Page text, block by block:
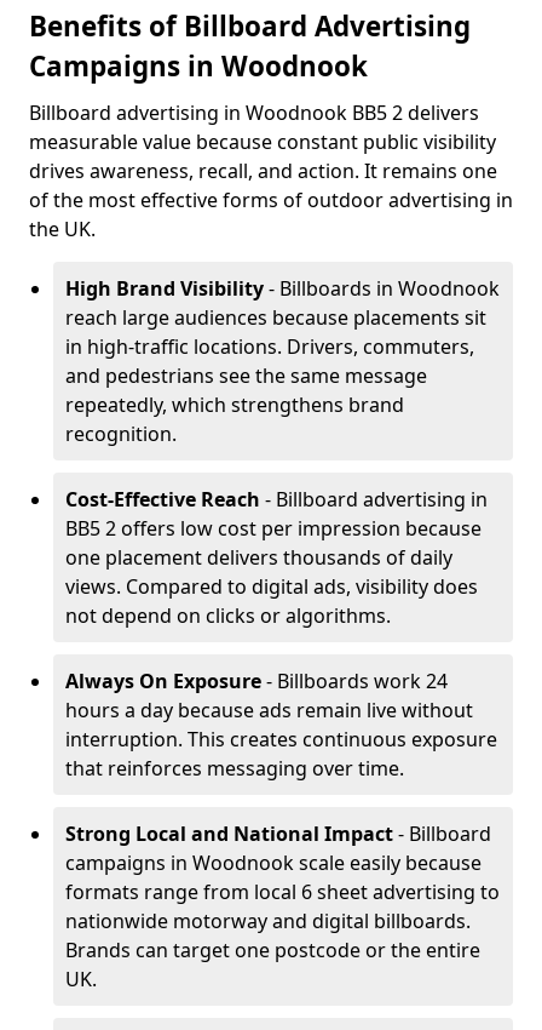
Benefits of Billboard Advertising
Campaigns in Woodnook
Billboard advertising in Woodnook BB5 2 delivers
measurable value because constant public visibility
drives awareness, recall, and action. It remains one
of the most effective forms of outdoor advertising in
the UK.
High Brand Visibility- Billboards in Woodnook
reach large audiences because placements sit
in high-traffic locations. Drivers, commuters,
and pedestrians see the same message
repeatedly, which strengthens brand
recognition.
Cost-Effective Reach - Billboard advertising in
BB5 2 offers low cost per impression because
one placement delivers thousands of daily
views. Compared to digital ads, visibility does
not depend on clicks or algorithms.
Always On Exposure- Billboards work 24
hours a day because ads remain live without
interruption. This creates continuous exposure
that reinforces messaging over time.
Strong Local and National Impact- Billboard
campaigns in Woodnook scale easily because
formats range from local 6 sheet advertising to
nationwide motorway and digital billboards.
Brands can target one postcode or the entire
UK.